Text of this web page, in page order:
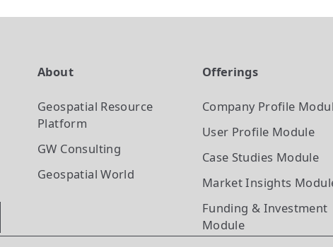
About
Geospatial Resource
Platform
GW Consulting
Geospatial World
Offerings
Company Profile
User Profile Module
Case Studies Module
Market Insights
Funding & Investment
Module